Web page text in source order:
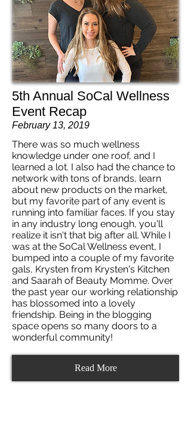
5th Annual SoCal Wellness
Event Recap
February 13, 2019
There was so much wellness
knowledge under one roof, and I
learned a lot. I also had the chance to
network with tons of brands, learn
about new products on the market,
but my favorite part of any event is
running into familiar faces. If you stay
in any industry long enough, you'll
realize it isn't that big after all. While I
was at the SoCal Wellness event, I
bumped into a couple of my favorite
gals, Krysten from Krysten's Kitchen
and Saarah of Beauty Momme. Over
the past year our working relationship
has blossomed into a lovely
friendship. Being in the blogging
space opens so many doors to a
wonderful community!
Read More